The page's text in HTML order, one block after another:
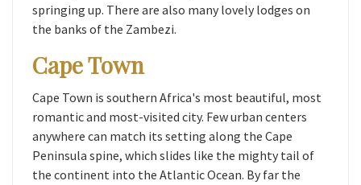
springing up. There are also many lovely lodges on
the banks of the Zambezi.
Cape Town
Cape Town is southern Africa's most beautiful, most
romantic and most-visited city. Few urban centers
anywhere can match its setting along the Cape
Peninsula spine, which slides like the mighty tail of
the continent into the Atlantic Ocean. By far the